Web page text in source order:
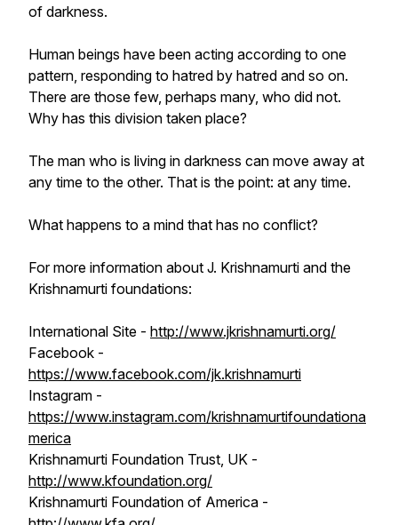
of darkness.
Human beings have been acting according to one
pattern, responding to hatred by hatred and so on.
There are those few, perhaps many, who did not.
Why has this division taken place?
The man who is living in darkness can move away at
any time to the other. That is the point: at any time.
What happens to a mind that has no conflict?
For more information about J. Krishnamurti and the
Krishnamurti foundations:
International Site - http://www.jkrishnamurti.org/
Facebook -
https://www.facebook.com/jk.krishnamurti
Instagram -
https://www.instagram.com/krishnamurtifoundationa
merica
Krishnamurti Foundation Trust, UK -
http://www.kfoundation.org/
Krishnamurti Foundation of America -